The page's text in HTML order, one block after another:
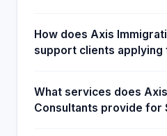
How does Axis
support clients applying
What services does
Consultants provide for